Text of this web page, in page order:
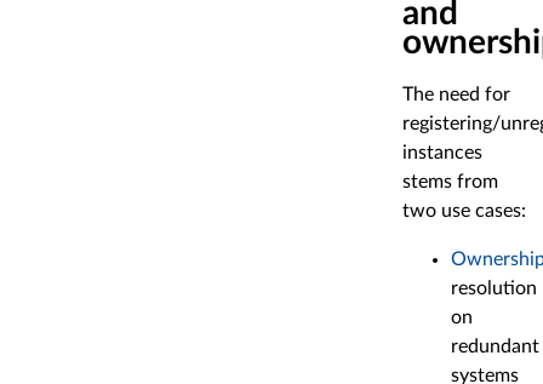
and
The need for
registering/
instances
stems from
two use cases:
resolution
on
redundant
systems